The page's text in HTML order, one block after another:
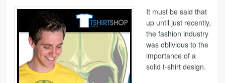
It must be said that
up until just recently,
the fashion industry
was oblivious to the
importance of a
solid t-shirt design.